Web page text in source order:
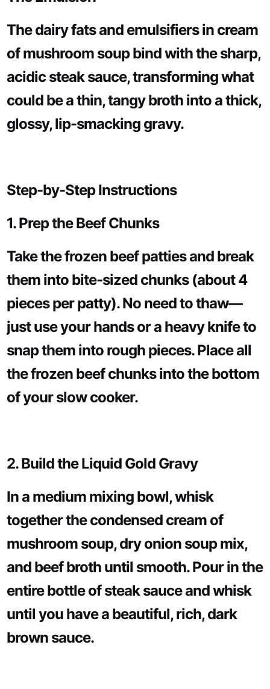
The dairy fats and emulsifiers in cream
of mushroom soup bind with the sharp,
acidic steak sauce, transforming what
could be a thin, tangy broth into a thick,
glossy, lip-smacking gravy.
Step-by-Step Instructions
1. Prep the Beef Chunks
Take the frozen beef patties and break
them into bite-sized chunks (about 4
pieces per patty). No need to thaw—
just use your hands or a heavy knife to
snap them into rough pieces. Place all
the frozen beef chunks into the bottom
of your slow cooker.
2. Build the Liquid Gold Gravy
In a medium mixing bowl, whisk
together the condensed cream of
mushroom soup, dry onion soup mix,
and beef broth until smooth. Pour in the
entire bottle of steak sauce and whisk
until you have a beautiful, rich, dark
brown sauce.